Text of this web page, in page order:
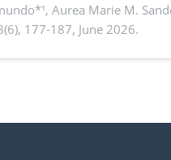
phytochemical
activity of Gynura
Aurea Marie M.
177-187, June 2026.